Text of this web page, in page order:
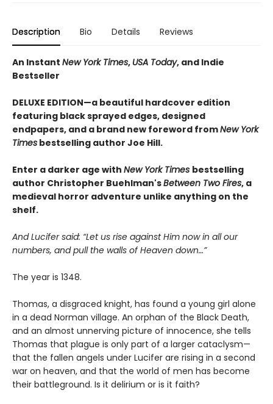
Description Bio Details Reviews
An Instant New York Times, USA Today, and Indie
Bestseller
DELUXE EDITION—a beautiful hardcover edition
featuring black sprayed edges, designed
endpapers, and a brand new foreword fromNew York
Times bestselling author Joe Hill.
Enter a darker age with New York Times bestselling
author Christopher Buehlman'sBetween Two Fires, a
medieval horror adventure unlike anything on the
shelf.
And Lucifer said: “Let us rise against Him now in all our
numbers, and pull the walls of Heaven down…”
The year is 1348.
Thomas, a disgraced knight, has found a young girl alone
in a dead Norman village. An orphan of the Black Death,
and an almost unnerving picture of innocence, she tells
Thomas that plague is only part of a larger cataclysm—
that the fallen angels under Lucifer are rising in a second
war on heaven, and that the world of men has become
their battleground. Is it delirium or is it faith?